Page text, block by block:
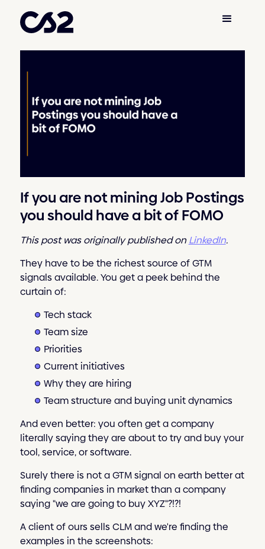
If you are not mining Job Postings
you should have a bit of FOMO
This post was originally published onLinkedIn.
They have to be the richest source of GTM
signals available. You get a peek behind the
curtain of:
Tech stack
Team size
Priorities
Current initiatives
Why they are hiring
Team structure and buying unit dynamics
And even better: you often get a company
literally saying they are about to try and buy your
tool, service, or software.
Surely there is not a GTM signal on earth better at
finding companies in market than a company
saying "we are going to buy XYZ"?!?!
A client of ours sells CLM and we're finding the
examples in the screenshots: